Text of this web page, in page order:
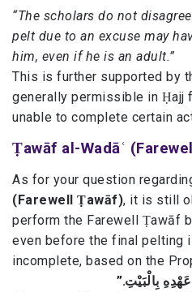
“The scholars do not
pelt due to an excuse may
him, even if he is an adult.”
This is further supported by
generally permissible in Ḥajj
unable to complete certain
Ṭawāf al-Wadāʿ
As for your question
(Farewell Ṭawāf), it is still
perform the Farewell Ṭawāf
even before the final pelting
بِالْبَيْتِ.”